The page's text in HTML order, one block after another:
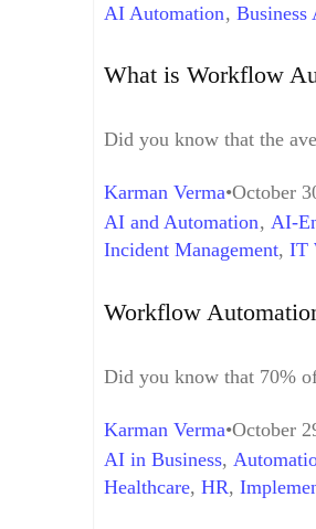
AI Automation, Business
What is Workflow
Did you know that the
Karman Verma October
AI and Automation, AI-
Incident Management, IT
Workflow
Did you know that 70%
Karman Verma October
AI in Business,
Healthcare, HR,